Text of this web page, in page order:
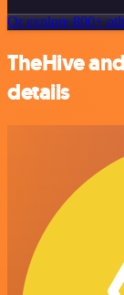
Or explore 800+
TheHive
details